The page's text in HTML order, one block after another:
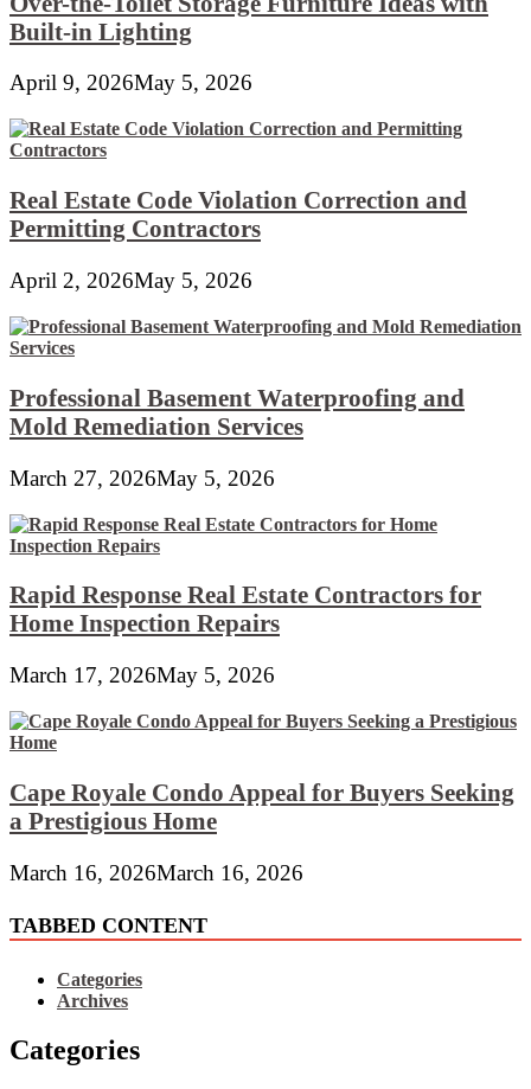
Built-in Lighting
April 9, 2026May 5, 2026
Real Estate Code Violation Correction and
Permitting Contractors
April 2, 2026May 5, 2026
Professional Basement Waterproofing and
Mold Remediation Services
March 27, 2026May 5, 2026
Rapid Response Real Estate Contractors for
Home Inspection Repairs
March 17, 2026May 5, 2026
Cape Royale Condo Appeal for Buyers Seeking
a Prestigious Home
March 16, 2026March 16, 2026
TABBED CONTENT
Categories
Archives
Categories